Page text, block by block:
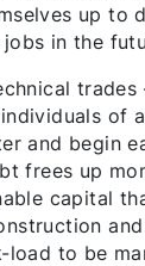
up
in the
and begin
frees up
capital
to be